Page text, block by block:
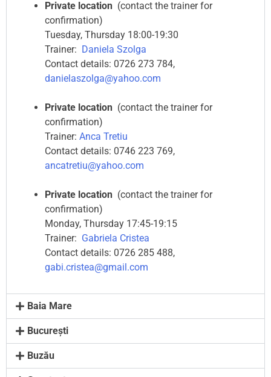
Private location (contact the trainer for
confirmation)
Tuesday, Thursday 18:00-19:30
Trainer: Daniela Szolga
Contact details: 0726 273 784,
danielaszolga@yahoo.com
Private location (contact the trainer for
confirmation)
Trainer: Anca Tretiu
Contact details: 0746 223 769,
ancatretiu@yahoo.com
Private location (contact the trainer for
confirmation)
Monday, Thursday 17:45-19:15
Trainer: Gabriela Cristea
Contact details: 0726 285 488,
gabi.cristea@gmail.com
Baia Mare
București
Buzău